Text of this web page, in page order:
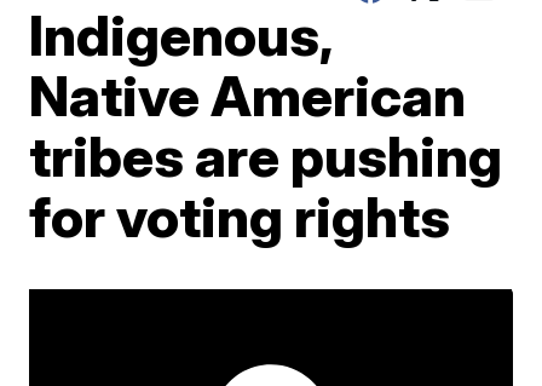
Indigenous,
Native American
tribes are pushing
for voting rights